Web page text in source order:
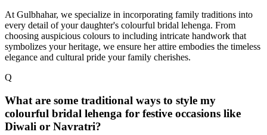
At Gulbhahar, we specialize in incorporating family traditions into
every detail of your daughter's colourful bridal lehenga. From
choosing auspicious colours to including intricate handwork that
symbolizes your heritage, we ensure her attire embodies the timeless
elegance and cultural pride your family cherishes.
Q
What are some traditional ways to style my
colourful bridal lehenga for festive occasions like
Diwali or Navratri?